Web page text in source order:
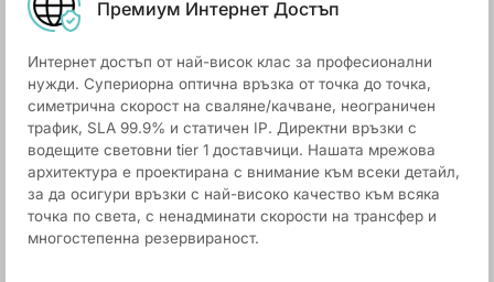
Премиум Интернет Достъп
Интернет достъп от най-висок клас за професионални
нужди. Супериорна оптична връзка от точка до точка,
симетрична скорост на сваляне/качване, неограничен
трафик, SLA 99.9% и статичен IP. Директни връзки с
водещите световни tier 1 доставчици. Нашата мрежова
архитектура е проектирана с внимание към всеки детайл,
за да осигури връзки с най-високо качество към всяка
точка по света, с ненадминати скорости на трансфер и
многостепенна резервираност.